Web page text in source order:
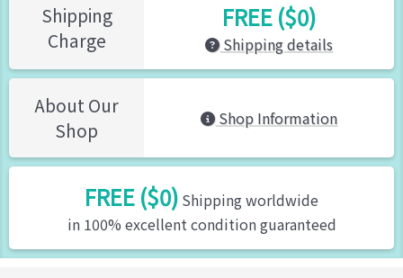
Shipping
Charge
FREE ($0)
Shipping details
About Our
Shop
Shop Information
FREE ($0) Shipping worldwide
in 100% excellent condition guaranteed